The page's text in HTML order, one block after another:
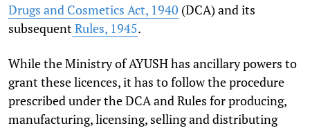
Drugs and Cosmetics Act, 1940 (DCA) and its
subsequent Rules, 1945.
While the Ministry of AYUSH has ancillary powers to
grant these licences, it has to follow the procedure
prescribed under the DCA and Rules for producing,
manufacturing, licensing, selling and distributing